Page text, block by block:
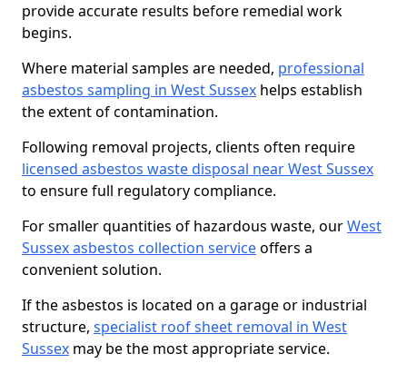
provide accurate results before remedial work
begins.
Where material samples are needed, professional
asbestos sampling in West Sussex helps establish
the extent of contamination.
Following removal projects, clients often require
licensed asbestos waste disposal near West Sussex
to ensure full regulatory compliance.
For smaller quantities of hazardous waste, ourWest
Sussex asbestos collection serviceoffers a
convenient solution.
If the asbestos is located on a garage or industrial
structure, specialist roof sheet removal in West
Sussex may be the most appropriate service.